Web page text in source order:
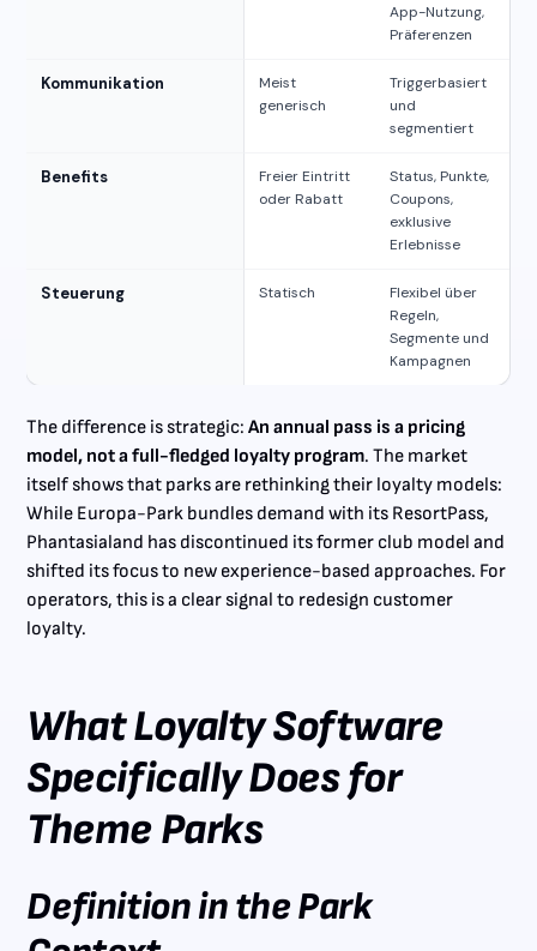
App-Nutzung,
Präferenzen
Kommunikation
Meist
generisch
Triggerbasiert
und
segmentiert
Benefits
Freier Eintritt
oder Rabatt
Status, Punkte,
Coupons,
exklusive
Erlebnisse
Steuerung Statisch
Flexibel über
Regeln,
Segmente und
Kampagnen
The difference is strategic:An annual pass is a pricing
model, not a full-fledged loyalty program. The market
itself shows that parks are rethinking their loyalty models:
While Europa-Park bundles demand with its ResortPass,
Phantasialand has discontinued its former club model and
shifted its focus to new experience-based approaches. For
operators, this is a clear signal to redesign customer
loyalty.
What Loyalty Software
Specifically Does for
Theme Parks
Definition in the Park